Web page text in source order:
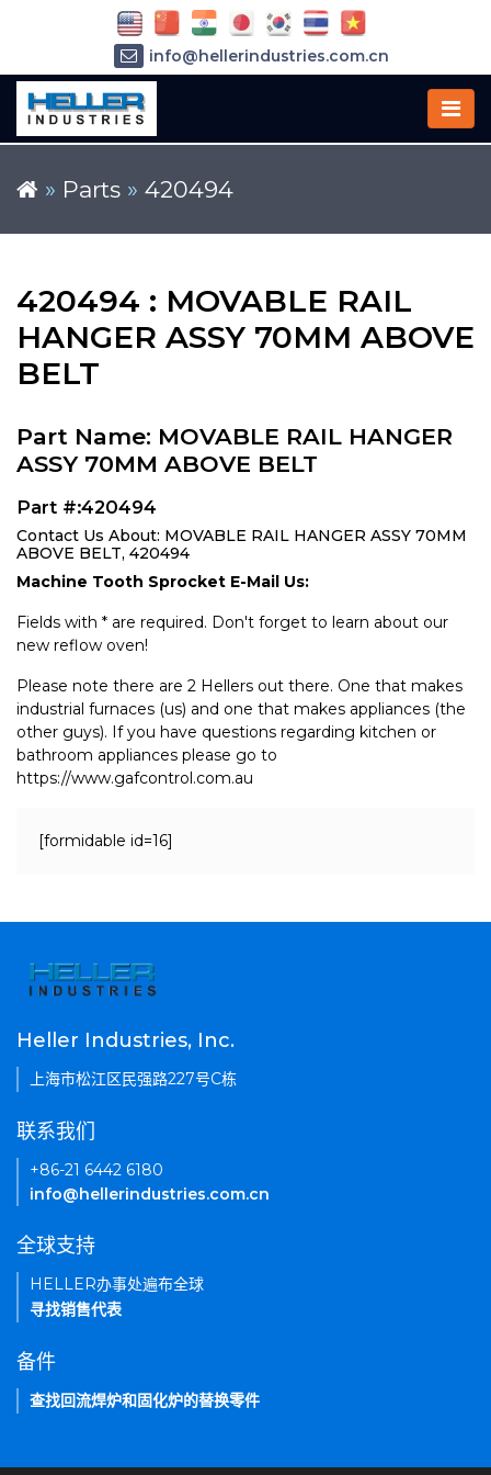
» Parts » 420494
420494 : MOVABLE RAIL
HANGER ASSY 70MM ABOVE
BELT
Part Name: MOVABLE RAIL HANGER
ASSY 70MM ABOVE BELT
Part #:420494
Contact Us About: MOVABLE RAIL HANGER ASSY 70MM
ABOVE BELT, 420494
Machine Tooth Sprocket E-Mail Us:
Fields with * are required. Don't forget to learn about our
new reflow oven!
Please note there are 2 Hellers out there. One that makes
industrial furnaces (us) and one that makes appliances (the
other guys). If you have questions regarding kitchen or
bathroom appliances please go to
https://www.gafcontrol.com.au
[formidable id=16]
info@hellerindustries.com.cn
Heller Industries, Inc.
上海市松江区民强路227号C栋
联系我们
+86-21 6442 6180
info@hellerindustries.com.cn
全球支持
HELLER办事处遍布全球
寻找销售代表
备件
查找回流焊炉和固化炉的替换零件